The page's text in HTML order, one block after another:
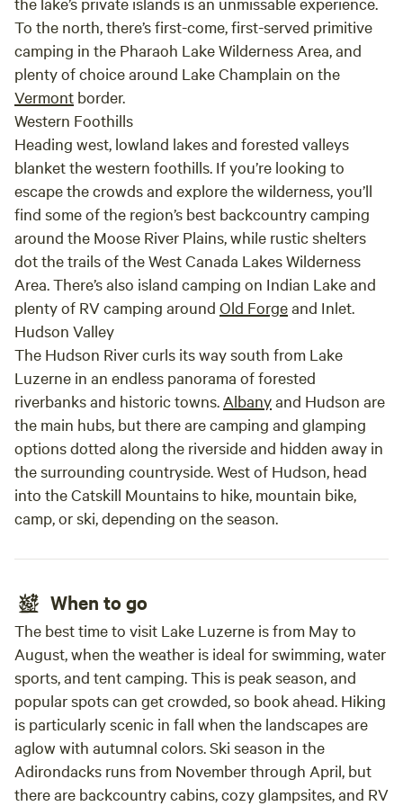
Mountain, and the Rooster Comb. We plan on
coming back and start on a couple of the
46ers. This has been one of the most relaxing
and memorable trips we have ever had. We will
be back!
To the north, there’s first-come, first-served primitive
camping in the Pharaoh Lake Wilderness Area, and
plenty of choice around Lake Champlain on the
Vermont border.
Western Foothills
Heading west, lowland lakes and forested valleys
blanket the western foothills. If you’re looking to
escape the crowds and explore the wilderness, you’ll
find some of the region’s best backcountry camping
around the Moose River Plains, while rustic shelters
dot the trails of the West Canada Lakes Wilderness
Area. There’s also island camping on Indian Lake and
plenty of RV camping around Old Forgeand Inlet.
Hudson Valley
The Hudson River curls its way south from Lake
Luzerne in an endless panorama of forested
riverbanks and historic towns. Albanyand Hudson are
the main hubs, but there are camping and glamping
options dotted along the riverside and hidden away in
the surrounding countryside. West of Hudson, head
into the Catskill Mountains to hike, mountain bike,
camp, or ski, depending on the season.
When to go
The best time to visit Lake Luzerne is from May to
August, when the weather is ideal for swimming, water
sports, and tent camping. This is peak season, and
popular spots can get crowded, so book ahead. Hiking
is particularly scenic in fall when the landscapes are
aglow with autumnal colors. Ski season in the
Adirondacks runs from November through April, but
there are backcountry cabins, cozy glampsites, and RV